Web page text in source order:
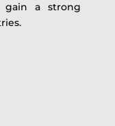
gain a strong